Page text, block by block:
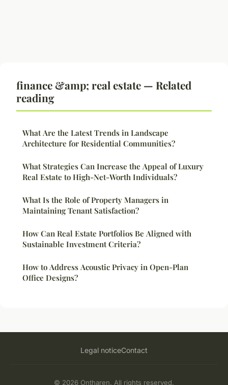
finance &amp; real estate — Related
reading
What Are the Latest Trends in Landscape
Architecture for Residential Communities?
What Strategies Can Increase the Appeal of Luxury
Real Estate to High-Net-Worth Individuals?
What Is the Role of Property Managers in
Maintaining Tenant Satisfaction?
How Can Real Estate Portfolios Be Aligned with
Sustainable Investment Criteria?
How to Address Acoustic Privacy in Open-Plan
Office Designs?
Legal noticeContact
© 2026 Ontharen. All rights reserved.